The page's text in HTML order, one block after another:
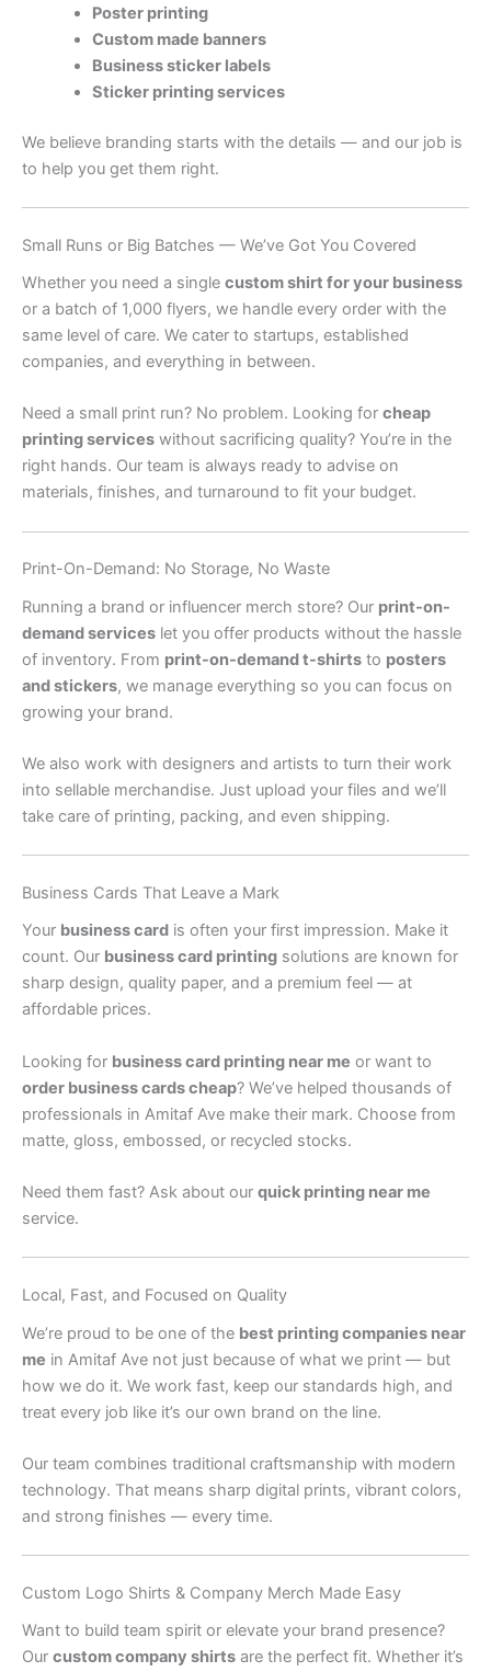
Poster printing
Custom made banners
Business sticker labels
Sticker printing services
We believe branding starts with the details — and our job is
to help you get them right.
Small Runs or Big Batches — We’ve Got You Covered
Whether you need a single custom shirt for your business
or a batch of 1,000 flyers, we handle every order with the
same level of care. We cater to startups, established
companies, and everything in between.
Need a small print run? No problem. Looking for cheap
printing services without sacrificing quality? You’re in the
right hands. Our team is always ready to advise on
materials, finishes, and turnaround to fit your budget.
Print-On-Demand: No Storage, No Waste
Running a brand or influencer merch store? Our print-on-
demand services let you offer products without the hassle
of inventory. From print-on-demand t-shirts to posters
and stickers, we manage everything so you can focus on
growing your brand.
We also work with designers and artists to turn their work
into sellable merchandise. Just upload your files and we’ll
take care of printing, packing, and even shipping.
Business Cards That Leave a Mark
Your business card is often your first impression. Make it
count. Our business card printing solutions are known for
sharp design, quality paper, and a premium feel — at
affordable prices.
Looking for business card printing near me or want to
order business cards cheap? We’ve helped thousands of
professionals in Amitaf Ave make their mark. Choose from
matte, gloss, embossed, or recycled stocks.
Need them fast? Ask about our quick printing near me
service.
Local, Fast, and Focused on Quality
We’re proud to be one of the best printing companies near
me in Amitaf Ave not just because of what we print — but
how we do it. We work fast, keep our standards high, and
treat every job like it’s our own brand on the line.
Our team combines traditional craftsmanship with modern
technology. That means sharp digital prints, vibrant colors,
and strong finishes — every time.
Custom Logo Shirts & Company Merch Made Easy
Want to build team spirit or elevate your brand presence?
Our custom company shirts are the perfect fit. Whether it’s